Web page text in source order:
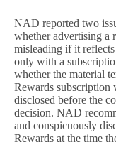
NAD reported two
whether advertising a
misleading if it
only with a
whether the material
Rewards subscription
disclosed before the
decision. NAD
and conspicuously
Rewards at the time